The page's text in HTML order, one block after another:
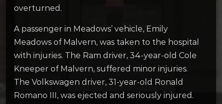
overturned.
A passenger in Meadows’ vehicle, Emily
Meadows of Malvern, was taken to the hospital
with injuries. The Ram driver, 34-year-old Cole
Kneeper of Malvern, suffered minor injuries.
The Volkswagen driver, 31-year-old Ronald
Romano III, was ejected and seriously injured.